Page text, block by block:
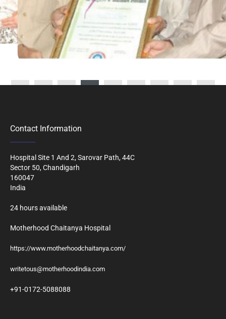
Contact Information
Hospital Site 1 And 2, Sarovar Path, 44C
Sector 50, Chandigarh
160047
India
24 hours available
Motherhood Chaitanya Hospital
https://www.motherhoodchaitanya.com/
writetous@motherhoodindia.com
+91-0172-5088088